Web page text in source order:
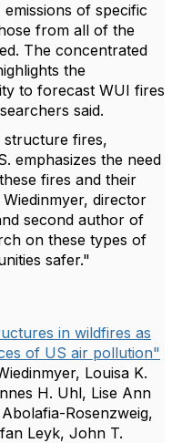
of specific
from all of the
The concentrated
the
to forecast WUI fires
said.
fires,
emphasizes the need
fires and their
director
second author of
on these types of
safer."
in wildfires as
of US air pollution"
Louisa K.
H. Uhl, Lise Ann
Rosenzweig,
Leyk, John T.